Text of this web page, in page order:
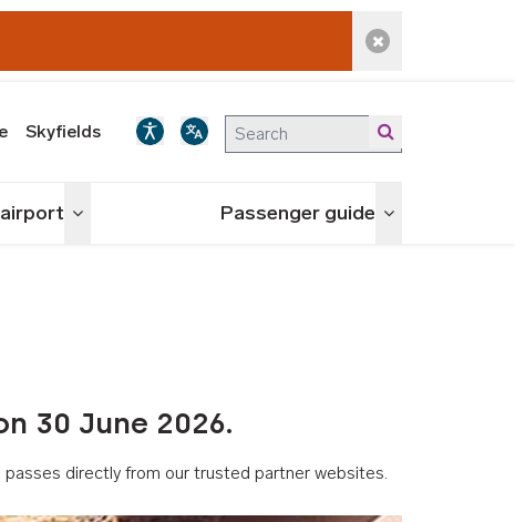
Dismiss alert
Skyfields
Toggle menu Passenger guide Toggle menu
30 June 2026.
directly from our trusted partner websites.